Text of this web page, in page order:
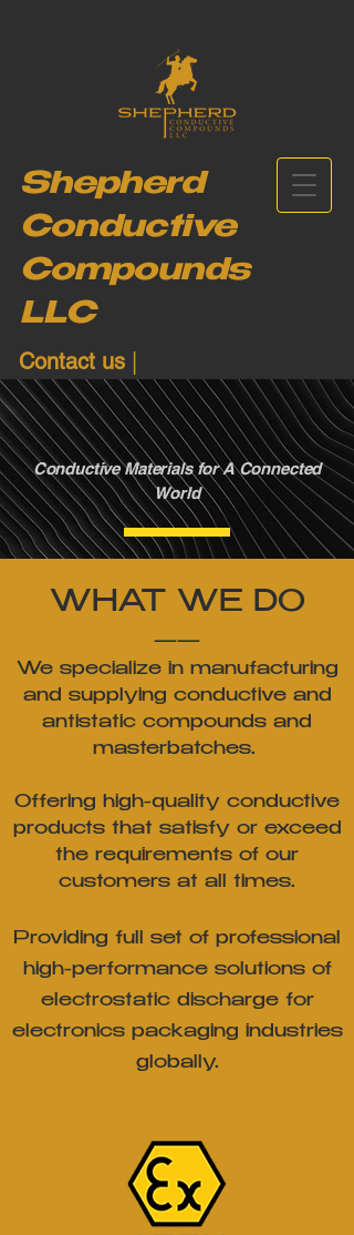
Contact us
+1-(206)-902-6684
Shepherd
Conductive
Compounds
LLC
Conductive Materials for A Connected
World
WHAT WE DO
——
We specialize in manufacturing
and supplying conductive and
antistatic compounds and
masterbatches.
Offering high-quality conductive
products that satisfy or exceed
the requirements of our
customers at all times.
Providing full set of professional
high-performance solutions of
electrostatic discharge for
electronics packaging industries
globally.